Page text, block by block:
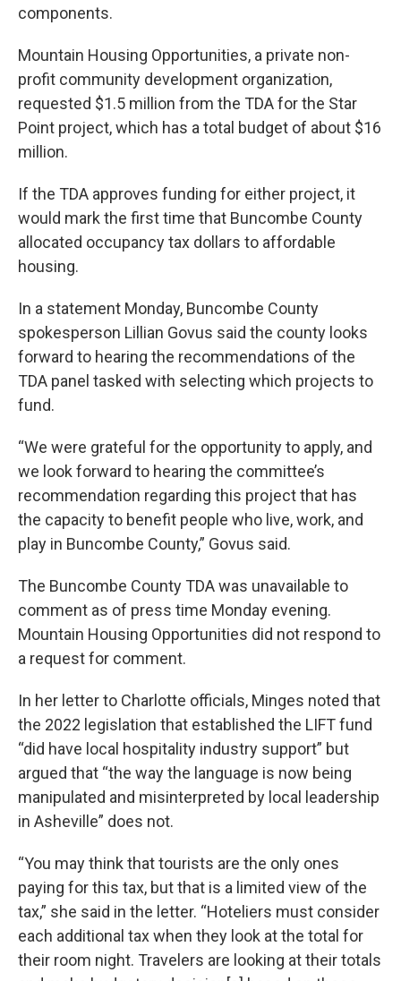
components.
Mountain Housing Opportunities, a private non-
profit community development organization,
requested $1.5 million from the TDA for the Star
Point project, which has a total budget of about $16
million.
If the TDA approves funding for either project, it
would mark the first time that Buncombe County
allocated occupancy tax dollars to affordable
housing.
In a statement Monday, Buncombe County
spokesperson Lillian Govus said the county looks
forward to hearing the recommendations of the
TDA panel tasked with selecting which projects to
fund.
“We were grateful for the opportunity to apply, and
we look forward to hearing the committee’s
recommendation regarding this project that has
the capacity to benefit people who live, work, and
play in Buncombe County,” Govus said.
The Buncombe County TDA was unavailable to
comment as of press time Monday evening.
Mountain Housing Opportunities did not respond to
a request for comment.
In her letter to Charlotte officials, Minges noted that
the 2022 legislation that established the LIFT fund
“did have local hospitality industry support” but
argued that “the way the language is now being
manipulated and misinterpreted by local leadership
in Asheville” does not.
“You may think that tourists are the only ones
paying for this tax, but that is a limited view of the
tax,” she said in the letter. “Hoteliers must consider
each additional tax when they look at the total for
their room night. Travelers are looking at their totals